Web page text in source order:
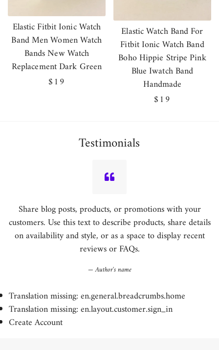
Elastic Fitbit Ionic Watch
Band Men Women Watch
Bands New Watch
Replacement Dark Green
Regular
$19
Elastic Watch Band For
Fitbit Ionic Watch Band
Boho Hippie Stripe Pink
Blue Iwatch Band
Handmade
Regular
$19
Testimonials
Share blog posts, products, or promotions with your
customers. Use this text to describe products, share details
on availability and style, or as a space to display recent
reviews or FAQs.
Author's name
Translation missing: en.general.breadcrumbs.home
Translation missing: en.layout.customer.sign_in
Create Account